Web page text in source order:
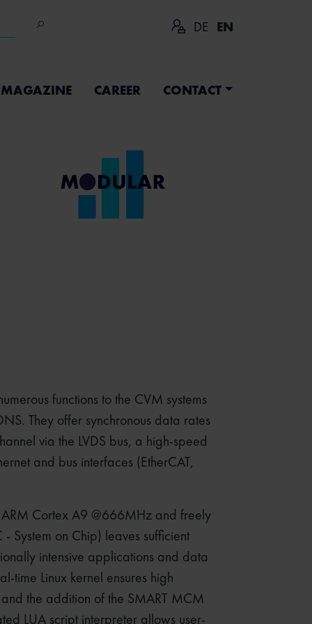
DE EN
MAGAZINE CAREER CONTACT
functions to the CVM systems
They offer synchronous data rates
via the LVDS bus, a high-speed
and bus interfaces (EtherCAT,
Cortex A9 @666MHz and freely
System on Chip) leaves sufficient
intensive applications and data
time Linux kernel ensures high
the addition of the SMART MCM
LUA script interpreter allows user-